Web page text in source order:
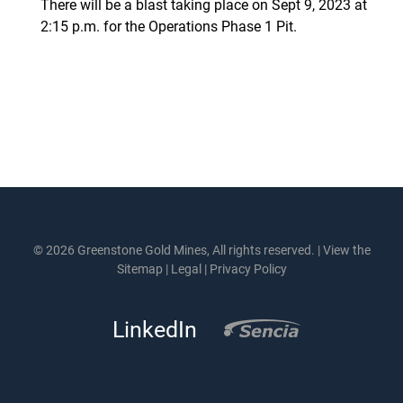
There will be a blast taking place on Sept 9, 2023 at
2:15 p.m. for the Operations Phase 1 Pit.
© 2026 Greenstone Gold Mines, All rights reserved. |View the
Sitemap | Legal | Privacy Policy
LinkedIn